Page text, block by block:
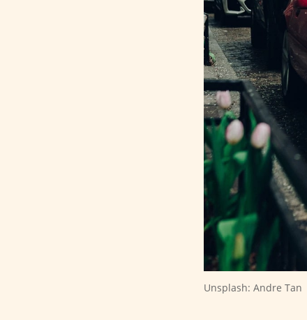
Unsplash: Andre Tan